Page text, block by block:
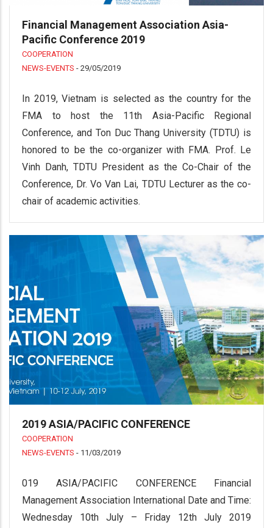
Financial Management Association Asia-
Pacific Conference 2019
COOPERATION
NEWS-EVENTS - 29/05/2019
In 2019, Vietnam is selected as the country for the
FMA to host the 11th Asia-Pacific Regional
Conference, and Ton Duc Thang University (TDTU) is
honored to be the co-organizer with FMA. Prof. Le
Vinh Danh, TDTU President as the Co-Chair of the
Conference, Dr. Vo Van Lai, TDTU Lecturer as the co-
chair of academic activities.
2019 ASIA/PACIFIC CONFERENCE
COOPERATION
NEWS-EVENTS - 11/03/2019
019 ASIA/PACIFIC CONFERENCE Financial
Management Association International Date and Time:
Wednesday 10th July – Friday 12th July 2019